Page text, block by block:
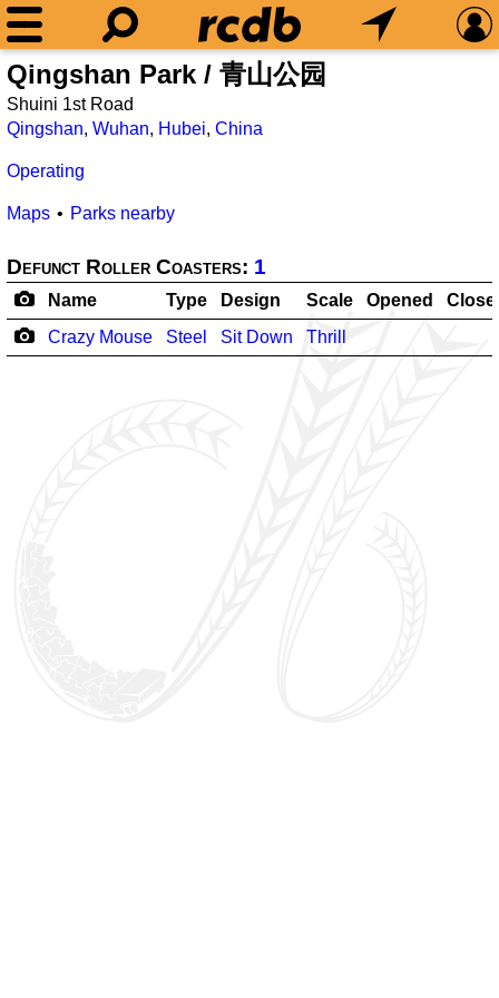
Qingshan Park / 青山公园
Shuini 1st Road
Qingshan, Wuhan, Hubei, China
Operating
Maps Parks nearby
Defunct Roller Coasters: 1
Name Type Design Scale Opened
Crazy Mouse
Steel Sit Down Thrill